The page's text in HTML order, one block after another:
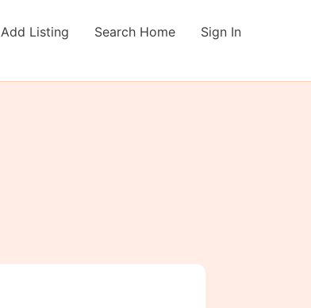
Add Listing Search Home Sign In